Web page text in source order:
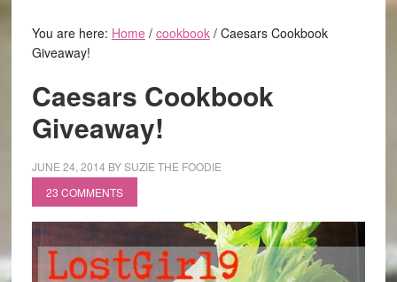
You are here: Home / cookbook /Caesars Cookbook
Giveaway!
Caesars Cookbook
Giveaway!
JUNE 24, 2014 BYSUZIE THE FOODIE
23 COMMENTS